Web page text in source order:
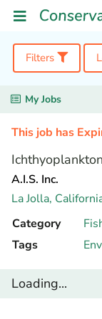
Filters
My Jobs
This job has
A.I.S. Inc.
La Jolla,
Category
Tags
Loading...